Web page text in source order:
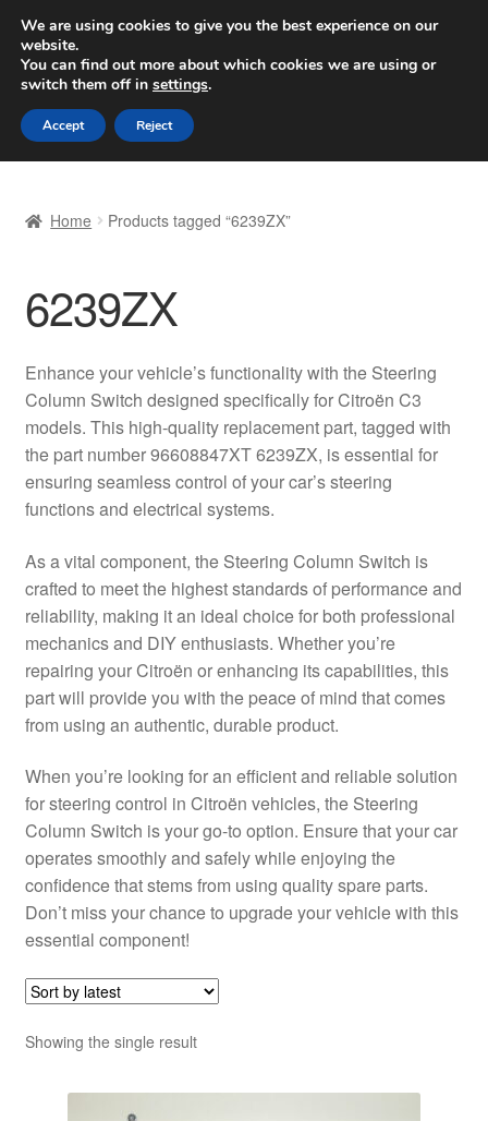
SHIPPING starting at 6 EUR
Worldwide shipping
Skip
to
navigation
Skip
to
content
Basket
Checkout
Complaint Procedure
Contact
My account
Payments
Privacy Policy
Terms & Conditions
Worldwide shipping
Home Products tagged “6239ZX”
6239ZX
Enhance your vehicle’s functionality with the Steering
Column Switch designed specifically for Citroën C3
models. This high-quality replacement part, tagged with
the part number 96608847XT 6239ZX, is essential for
ensuring seamless control of your car’s steering
functions and electrical systems.
As a vital component, the Steering Column Switch is
crafted to meet the highest standards of performance and
reliability, making it an ideal choice for both professional
mechanics and DIY enthusiasts. Whether you’re
repairing your Citroën or enhancing its capabilities, this
part will provide you with the peace of mind that comes
from using an authentic, durable product.
When you’re looking for an efficient and reliable solution
for steering control in Citroën vehicles, the Steering
Column Switch is your go-to option. Ensure that your car
operates smoothly and safely while enjoying the
confidence that stems from using quality spare parts.
Don’t miss your chance to upgrade your vehicle with this
essential component!
Showing the single result
We are using cookies to give you the best experience on our
website.
You can find out more about which cookies we are using or
switch them off in settings.
Accept Reject